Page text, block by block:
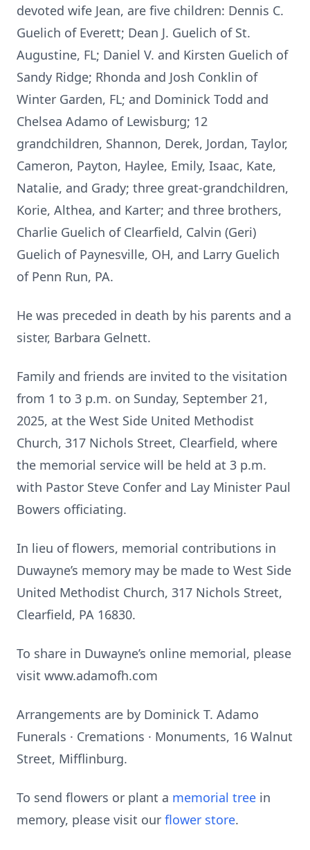
devoted wife Jean, are five children: Dennis C.
Guelich of Everett; Dean J. Guelich of St.
Augustine, FL; Daniel V. and Kirsten Guelich of
Sandy Ridge; Rhonda and Josh Conklin of
Winter Garden, FL; and Dominick Todd and
Chelsea Adamo of Lewisburg; 12
grandchildren, Shannon, Derek, Jordan, Taylor,
Cameron, Payton, Haylee, Emily, Isaac, Kate,
Natalie, and Grady; three great-grandchildren,
Korie, Althea, and Karter; and three brothers,
Charlie Guelich of Clearfield, Calvin (Geri)
Guelich of Paynesville, OH, and Larry Guelich
of Penn Run, PA.
He was preceded in death by his parents and a
sister, Barbara Gelnett.
Family and friends are invited to the visitation
from 1 to 3 p.m. on Sunday, September 21,
2025, at the West Side United Methodist
Church, 317 Nichols Street, Clearfield, where
the memorial service will be held at 3 p.m.
with Pastor Steve Confer and Lay Minister Paul
Bowers officiating.
In lieu of flowers, memorial contributions in
Duwayne’s memory may be made to West Side
United Methodist Church, 317 Nichols Street,
Clearfield, PA 16830.
To share in Duwayne’s online memorial, please
visit www.adamofh.com
Arrangements are by Dominick T. Adamo
Funerals · Cremations · Monuments, 16 Walnut
Street, Mifflinburg.
To send flowers or plant a memorial tree in
memory, please visit our flower store.